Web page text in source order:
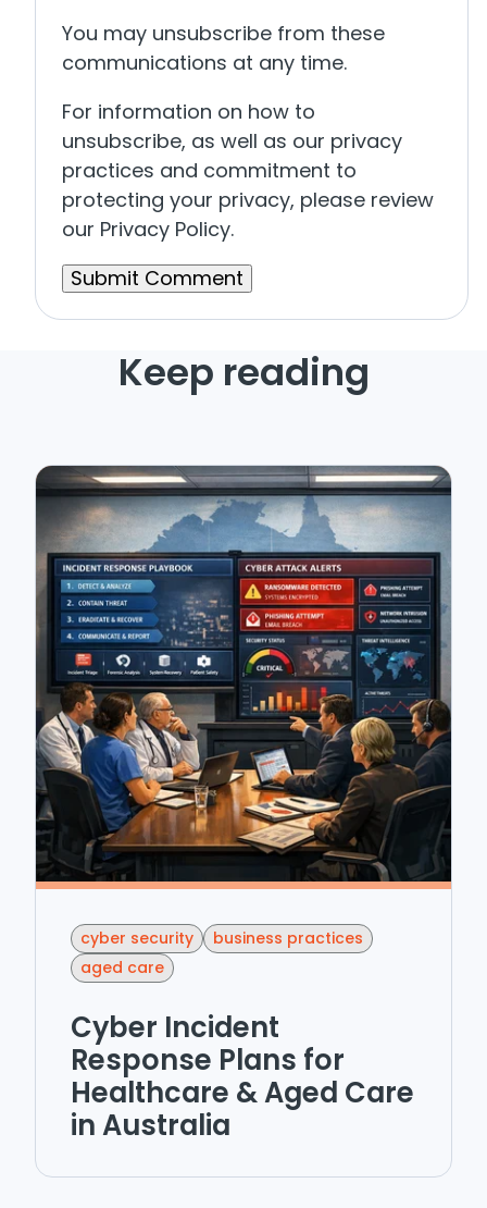
You may unsubscribe from these
communications at any time.
For information on how to
unsubscribe, as well as our privacy
practices and commitment to
protecting your privacy, please review
our Privacy Policy.
Keep reading
cyber security
business practices
aged care
Cyber Incident
Response Plans for
Healthcare & Aged Care
in Australia